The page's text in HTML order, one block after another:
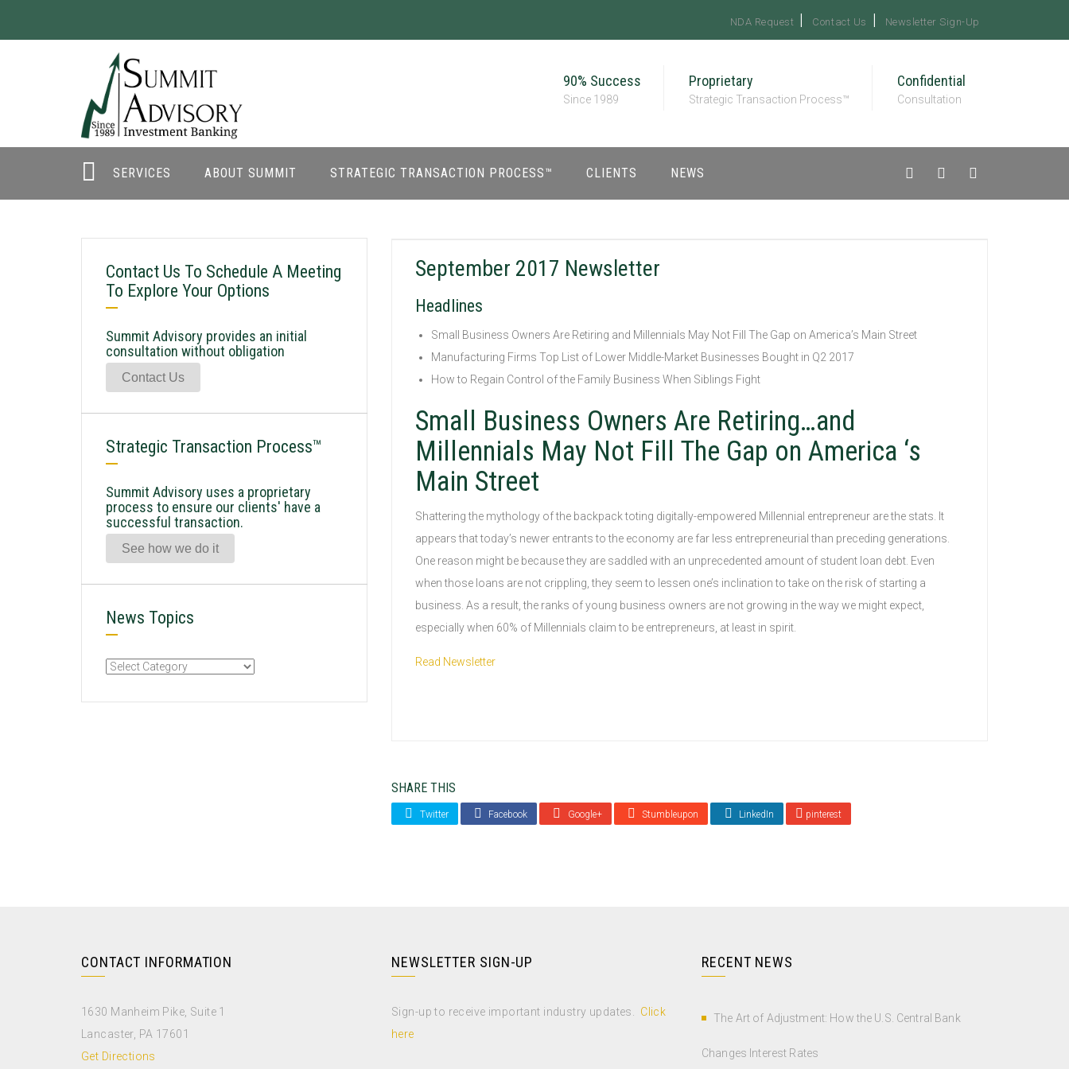
NDA Request Contact Us Newsletter Sign-Up
90% Success
Since 1989
Proprietary
Strategic Transaction Process™
Confidential
Consultation
SERVICES ABOUT SUMMIT STRATEGIC TRANSACTION PROCESS™ CLIENTS NEWS
September 2017 Newsletter
Headlines
Small Business Owners Are Retiring and Millennials May Not Fill The Gap on America’s Main Street
Manufacturing Firms Top List of Lower Middle-Market Businesses Bought in Q2 2017
How to Regain Control of the Family Business When Siblings Fight
Small Business Owners Are Retiring…and
Millennials May Not Fill The Gap on America ‘s
Main Street
Shattering the mythology of the backpack toting digitally-empowered Millennial entrepreneur are the stats. It
appears that today’s newer entrants to the economy are far less entrepreneurial than preceding generations.
One reason might be because they are saddled with an unprecedented amount of student loan debt. Even
when those loans are not crippling, they seem to lessen one’s inclination to take on the risk of starting a
business. As a result, the ranks of young business owners are not growing in the way we might expect,
especially when 60% of Millennials claim to be entrepreneurs, at least in spirit.
Read Newsletter
SHARE THIS
Twitter Facebook Google+ Stumbleupon LinkedIn pinterest
Contact Us To Schedule A Meeting
To Explore Your Options
Summit Advisory provides an initial
consultation without obligation
Contact Us
Strategic Transaction Process™
Summit Advisory uses a proprietary
process to ensure our clients' have a
successful transaction.
See how we do it
News Topics
CONTACT INFORMATION
1630 Manheim Pike, Suite 1
Lancaster, PA 17601
Get Directions
NEWSLETTER SIGN-UP
Sign-up to receive important industry updates. Click
here
RECENT NEWS
The Art of Adjustment: How the U.S. Central Bank
Changes Interest Rates